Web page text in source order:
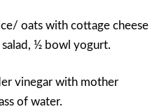
oats with cottage cheese
salad, ½ bowl yogurt.
vinegar with mother
of water.